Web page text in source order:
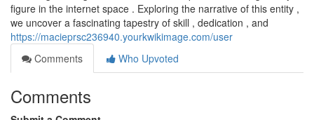
figure in the internet space . Exploring the narrative of this entity ,
we uncover a fascinating tapestry of skill , dedication , and
https://macieprsc236940.yourkwikimage.com/user
Comments
Who Upvoted
Comments